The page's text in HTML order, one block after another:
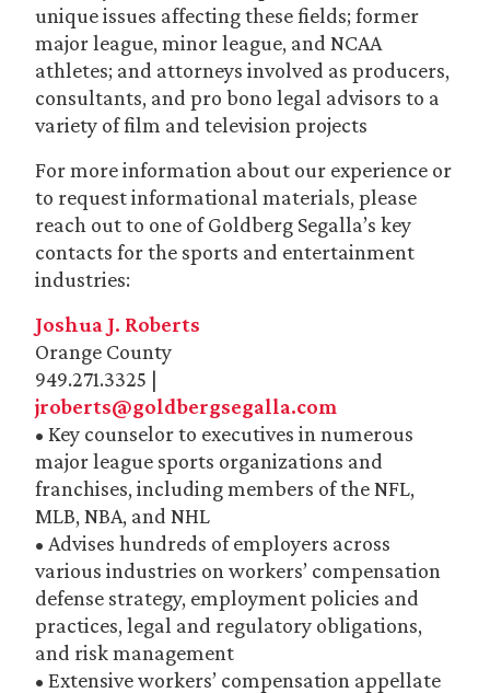
unique issues affecting these fields; former
major league, minor league, and NCAA
athletes; and attorneys involved as producers,
consultants, and pro bono legal advisors to a
variety of film and television projects
For more information about our experience or
to request informational materials, please
reach out to one of Goldberg Segalla’s key
contacts for the sports and entertainment
industries:
Joshua J. Roberts
Orange County
949.271.3325 |
jroberts@goldbergsegalla.com
• Key counselor to executives in numerous
major league sports organizations and
franchises, including members of the NFL,
MLB, NBA, and NHL
• Advises hundreds of employers across
various industries on workers’ compensation
defense strategy, employment policies and
practices, legal and regulatory obligations,
and risk management
• Extensive workers’ compensation appellate